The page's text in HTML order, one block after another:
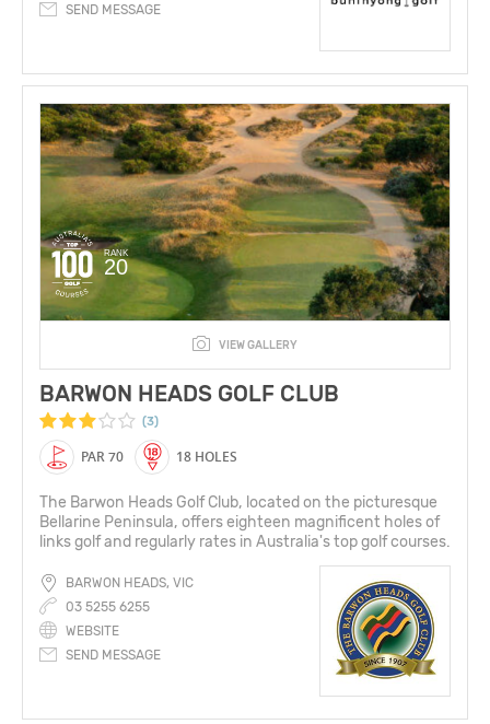
SEND MESSAGE
RANK
20
VIEW GALLERY
BARWON HEADS GOLF CLUB
(3)
PAR 70 18 HOLES
The Barwon Heads Golf Club, located on the picturesque
Bellarine Peninsula, offers eighteen magnificent holes of
links golf and regularly rates in Australia's top golf courses.
BARWON HEADS, VIC
03 5255 6255
WEBSITE
SEND MESSAGE